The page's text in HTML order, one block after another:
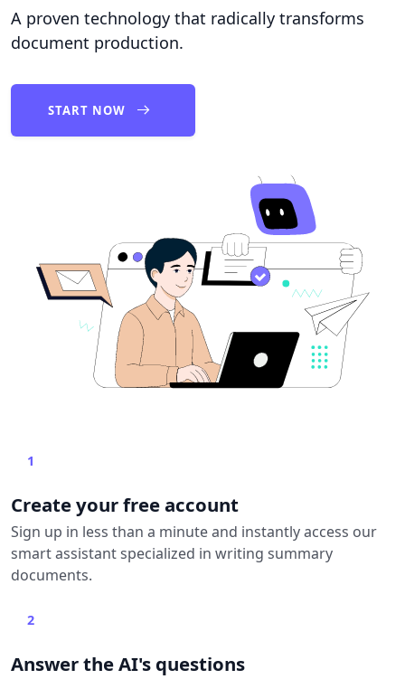
A proven technology that radically transforms
document production.
START NOW
1
Create your free account
Sign up in less than a minute and instantly access our
smart assistant specialized in writing summary
documents.
2
Answer the AI's questions